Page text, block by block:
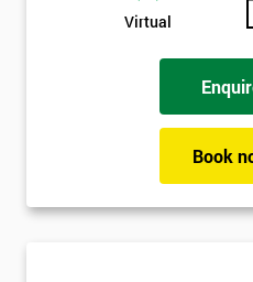
Virtual
Book